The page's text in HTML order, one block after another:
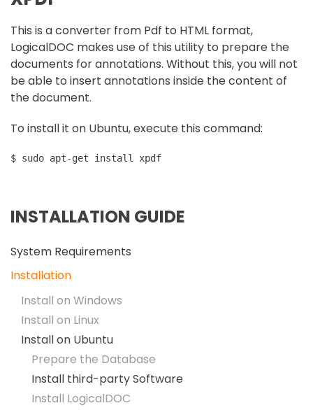
This is a converter from Pdf to HTML format,
LogicalDOC makes use of this utility to prepare the
documents for annotations. Without this, you will not
be able to insert annotations inside the content of
the document.
To install it on Ubuntu, execute this command:
$ sudo apt-get install xpdf
INSTALLATION GUIDE
System Requirements
Installation
Install on Windows
Install on Linux
Install on Ubuntu
Prepare the Database
Install third-party Software
Install LogicalDOC